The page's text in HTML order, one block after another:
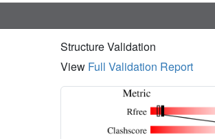
Structure Validation
View Full Validation Report